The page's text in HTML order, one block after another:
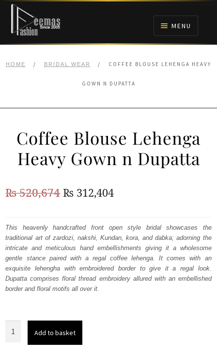
Skip
navigation
Skip
content
MENU
BRIDALS
ANARKALI PISHWAS FROCKS
MEHNDI
BARAAT RECEPTION
HOME / BRIDAL WEAR / COFFEE BLOUSE LEHENGA HEAVY
GOWN N DUPATTA
Coffee Blouse Lehenga
Heavy Gown n Dupatta
₨520,674Original
was:
₨
520,674.
₨ 312,404Current
is:
₨
312,404.
This heavenly handcrafted front open style bridal showcases the
traditional art of zardozi, nakshi, Kundan, kora, and dabka; adorning the
intricate and meticulous hand embellishments giving it a wholesome
gentle stance paired with a regal coffee lehenga. It comes with an
exquisite lehengha with embroidered border to give it a regal look.
Dupatta comprises floral thread embroidery allured with an embellished
border and floral motifs all over it.
Add to basket